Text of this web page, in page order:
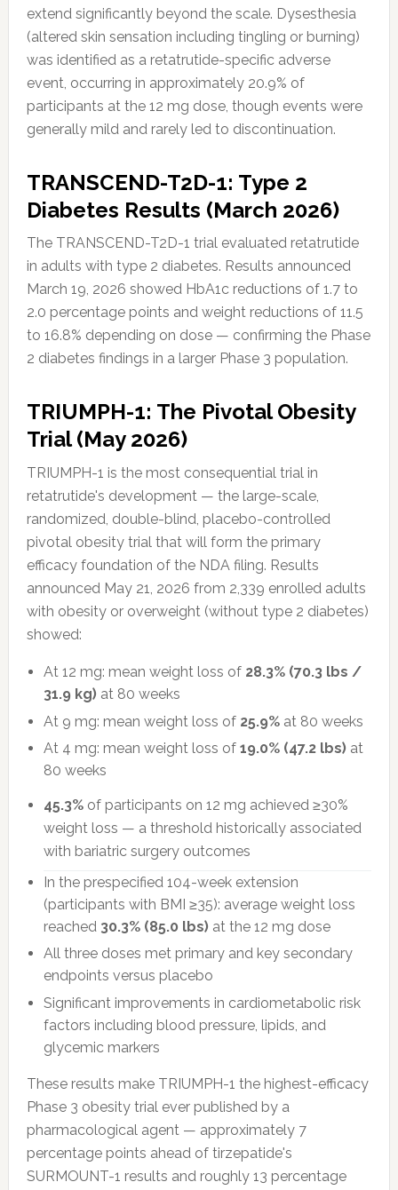
extend significantly beyond the scale. Dysesthesia
(altered skin sensation including tingling or burning)
was identified as a retatrutide-specific adverse
event, occurring in approximately 20.9% of
participants at the 12 mg dose, though events were
generally mild and rarely led to discontinuation.
TRANSCEND-T2D-1: Type 2
Diabetes Results (March 2026)
The TRANSCEND-T2D-1 trial evaluated retatrutide
in adults with type 2 diabetes. Results announced
March 19, 2026 showed HbA1c reductions of 1.7 to
2.0 percentage points and weight reductions of 11.5
to 16.8% depending on dose — confirming the Phase
2 diabetes findings in a larger Phase 3 population.
TRIUMPH-1: The Pivotal Obesity
Trial (May 2026)
TRIUMPH-1 is the most consequential trial in
retatrutide's development — the large-scale,
randomized, double-blind, placebo-controlled
pivotal obesity trial that will form the primary
efficacy foundation of the NDA filing. Results
announced May 21, 2026 from 2,339 enrolled adults
with obesity or overweight (without type 2 diabetes)
showed:
At 12 mg: mean weight loss of 28.3% (70.3 lbs /
31.9 kg) at 80 weeks
At 9 mg: mean weight loss of 25.9% at 80 weeks
At 4 mg: mean weight loss of19.0% (47.2 lbs) at
80 weeks
45.3% of participants on 12 mg achieved ≥30%
weight loss — a threshold historically associated
with bariatric surgery outcomes
In the prespecified 104-week extension
(participants with BMI ≥35): average weight loss
reached 30.3% (85.0 lbs) at the 12 mg dose
All three doses met primary and key secondary
endpoints versus placebo
Significant improvements in cardiometabolic risk
factors including blood pressure, lipids, and
glycemic markers
These results make TRIUMPH-1 the highest-efficacy
Phase 3 obesity trial ever published by a
pharmacological agent — approximately 7
percentage points ahead of tirzepatide's
SURMOUNT-1 results and roughly 13 percentage